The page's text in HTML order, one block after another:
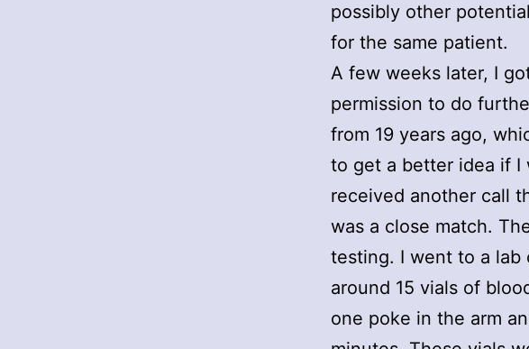
possibly other
for the same patient.
A few weeks later, I
permission to do
from 19 years ago,
to get a better idea if I
received another call
was a close match.
testing. I went to a
around 15 vials of
one poke in the arm